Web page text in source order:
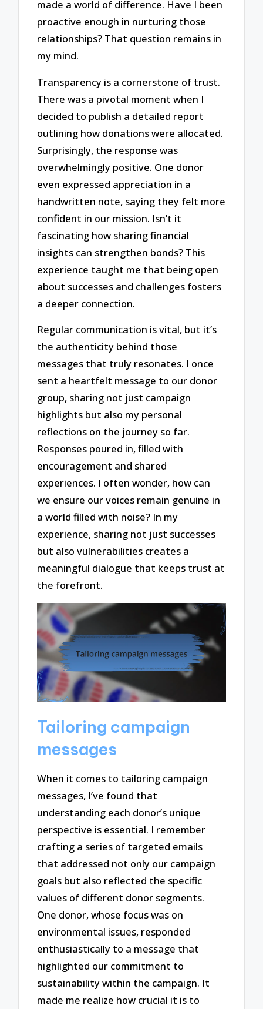
made a world of difference. Have I been
proactive enough in nurturing those
relationships? That question remains in
my mind.
Transparency is a cornerstone of trust.
There was a pivotal moment when I
decided to publish a detailed report
outlining how donations were allocated.
Surprisingly, the response was
overwhelmingly positive. One donor
even expressed appreciation in a
handwritten note, saying they felt more
confident in our mission. Isn’t it
fascinating how sharing financial
insights can strengthen bonds? This
experience taught me that being open
about successes and challenges fosters
a deeper connection.
Regular communication is vital, but it’s
the authenticity behind those
messages that truly resonates. I once
sent a heartfelt message to our donor
group, sharing not just campaign
highlights but also my personal
reflections on the journey so far.
Responses poured in, filled with
encouragement and shared
experiences. I often wonder, how can
we ensure our voices remain genuine in
a world filled with noise? In my
experience, sharing not just successes
but also vulnerabilities creates a
meaningful dialogue that keeps trust at
the forefront.
Tailoring campaign
messages
When it comes to tailoring campaign
messages, I’ve found that
understanding each donor’s unique
perspective is essential. I remember
crafting a series of targeted emails
that addressed not only our campaign
goals but also reflected the specific
values of different donor segments.
One donor, whose focus was on
environmental issues, responded
enthusiastically to a message that
highlighted our commitment to
sustainability within the campaign. It
made me realize how crucial it is to